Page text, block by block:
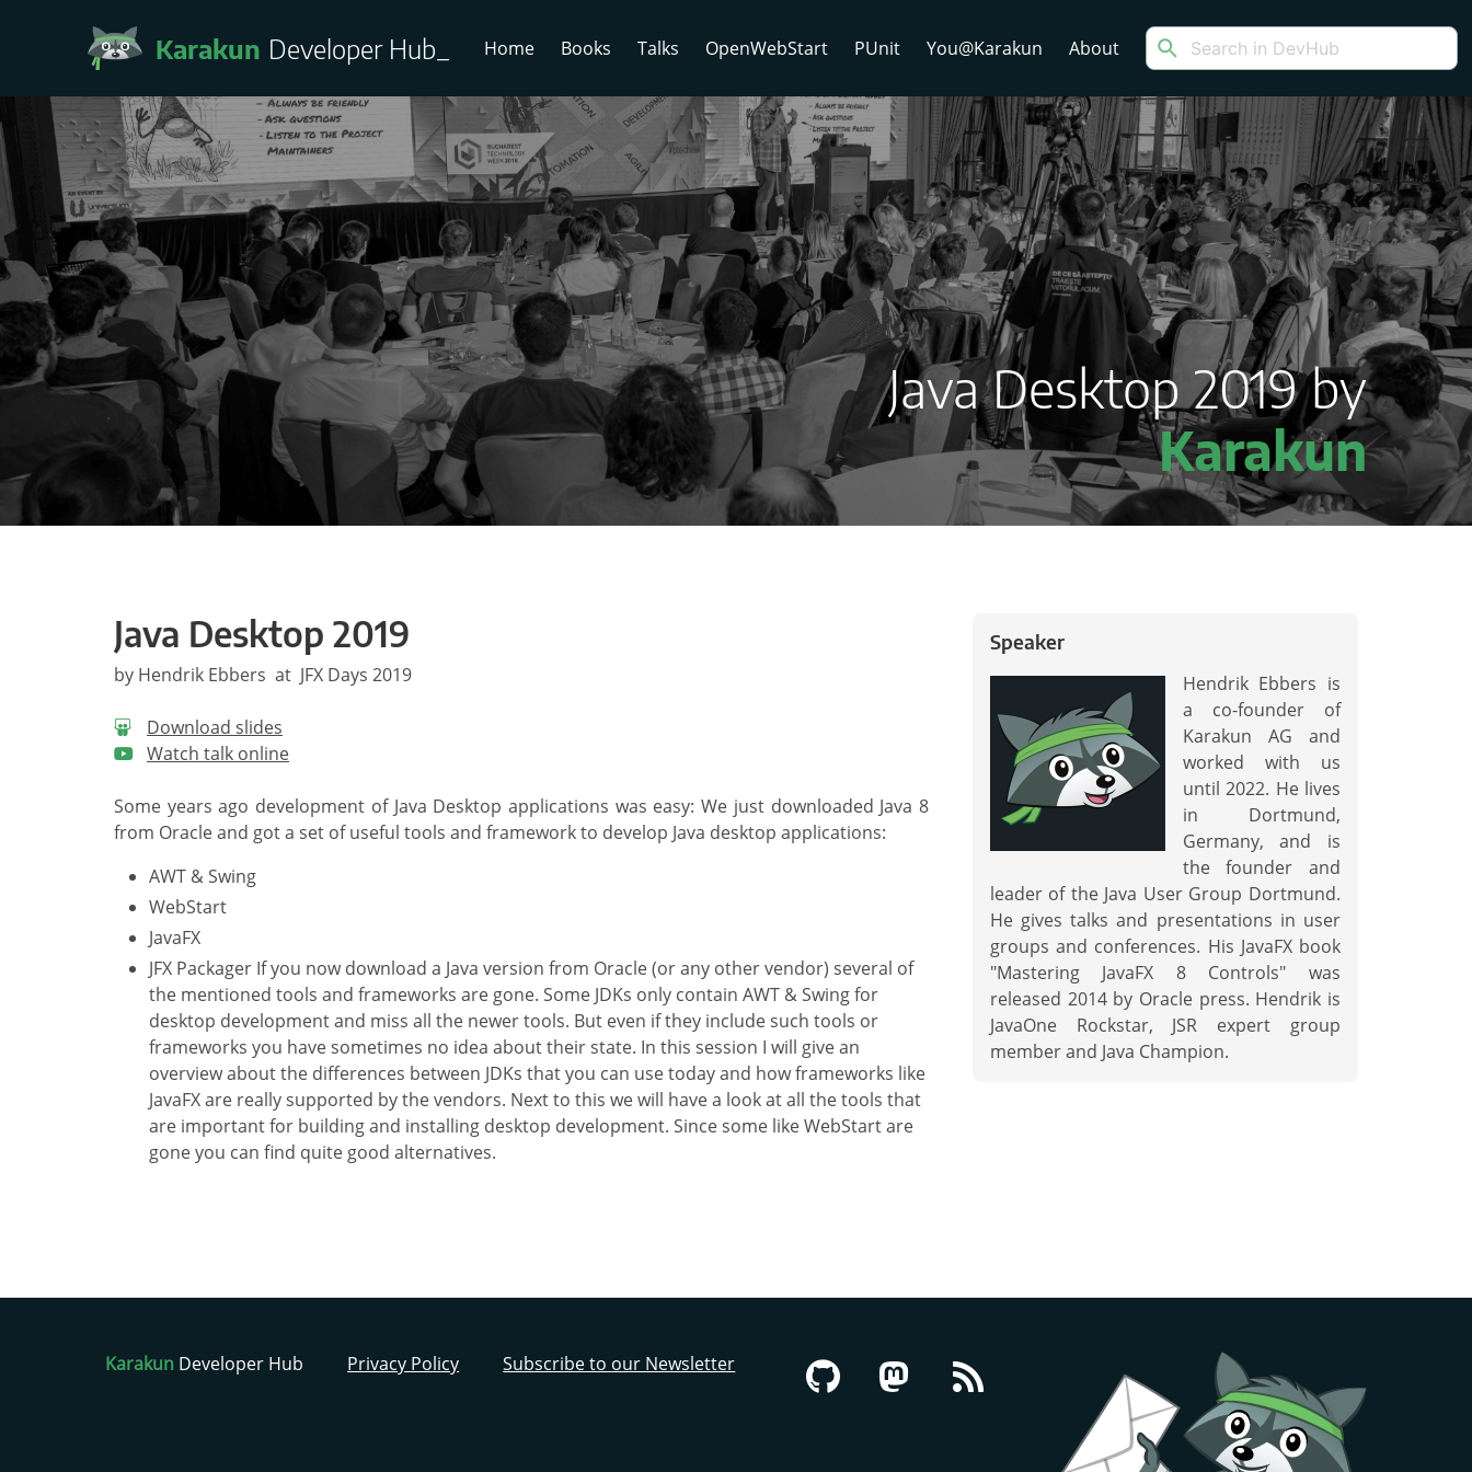
Karakun Developer Hub Home Books Talks OpenWebStart PUnit You@Karakun About
Java Desktop 2019 by
Karakun
Java Desktop 2019
by Hendrik Ebbers at JFX Days 2019
Download slides
Watch talk online
Some years ago development of Java Desktop applications was easy: We just downloaded Java 8
from Oracle and got a set of useful tools and framework to develop Java desktop applications:
AWT & Swing
WebStart
JavaFX
JFX Packager If you now download a Java version from Oracle (or any other vendor) several of
the mentioned tools and frameworks are gone. Some JDKs only contain AWT & Swing for
desktop development and miss all the newer tools. But even if they include such tools or
frameworks you have sometimes no idea about their state. In this session I will give an
overview about the differences between JDKs that you can use today and how frameworks like
JavaFX are really supported by the vendors. Next to this we will have a look at all the tools that
are important for building and installing desktop development. Since some like WebStart are
gone you can find quite good alternatives.
Speaker
Hendrik Ebbers is
a co-founder of
Karakun AG and
worked with us
until 2022. He lives
in Dortmund,
Germany, and is
the founder and
leader of the Java User Group Dortmund.
He gives talks and presentations in user
groups and conferences. His JavaFX book
"Mastering JavaFX 8 Controls" was
released 2014 by Oracle press. Hendrik is
JavaOne Rockstar, JSR expert group
member and Java Champion.
Karakun Developer Hub Privacy Policy Subscribe to our Newsletter